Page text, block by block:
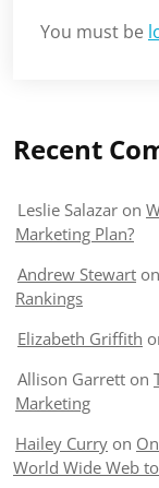
You must be
Recent
Leslie Salazar on
Marketing Plan?
Andrew Stewart on
Rankings
Elizabeth Griffith
Allison Garrett on
Marketing
Hailey Curry on
World Wide Web